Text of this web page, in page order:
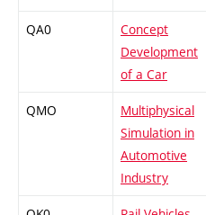
QA0
Concept
Development
of a Car
QMO
Multiphysical
Simulation in
Automotive
Industry